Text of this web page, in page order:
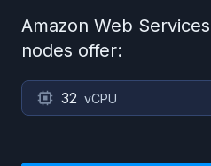
Amazon Web Services
nodes offer:
32 vCPU